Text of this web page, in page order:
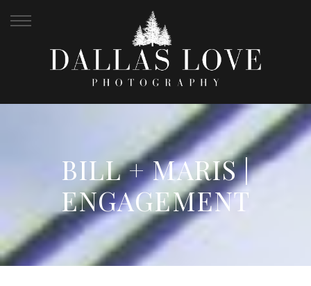
BILL + MARIS |
ENGAGEMENT